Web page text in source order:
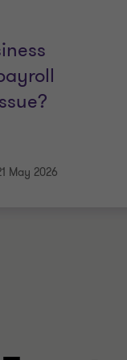
risk and
reporting
Institute of
May 2026